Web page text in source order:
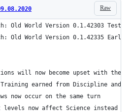
Raw
Old World Version 0.1.42303 Test
Old World Version 0.1.42335 Early
will now become upset with
Training earned from Discipline and
now occur on the same turn
levels now affect Science instead of